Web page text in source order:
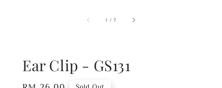
1 /7
Ear Clip - GS131
Sold Out